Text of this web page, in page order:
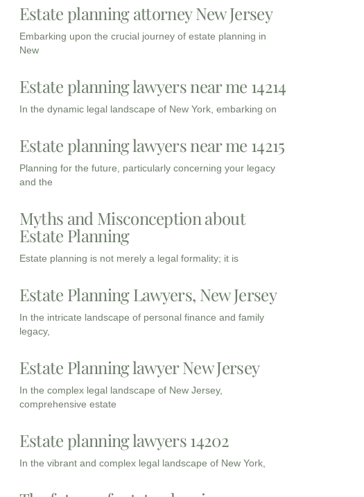
Estate planning attorney New Jersey
Embarking upon the crucial journey of estate planning in
New
Estate planning lawyers near me 14214
In the dynamic legal landscape of New York, embarking on
Estate planning lawyers near me 14215
Planning for the future, particularly concerning your legacy
and the
Myths and Misconception about
Estate Planning
Estate planning is not merely a legal formality; it is
Estate Planning Lawyers, New Jersey
In the intricate landscape of personal finance and family
legacy,
Estate Planning lawyer New Jersey
In the complex legal landscape of New Jersey,
comprehensive estate
Estate planning lawyers 14202
In the vibrant and complex legal landscape of New York,